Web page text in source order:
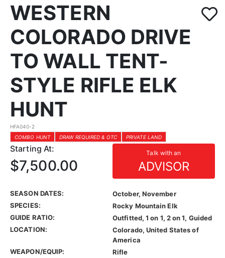
WESTERN
COLORADO DRIVE
TO WALL TENT-
STYLE RIFLE ELK
HUNT
HFA040-2
COMBO HUNT
DRAW REQUIRED & OTC PRIVATE LAND
Starting At: Talk with an
ADVISOR
$7,500.00
SEASON DATES:
October, November
SPECIES:
Rocky Mountain Elk
GUIDE RATIO:
Outfitted, 1 on 1, 2 on 1, Guided
LOCATION:
Colorado, United States of
America
WEAPON/EQUIP:
Rifle